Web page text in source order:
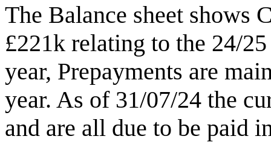
The Balance sheet shows
£221k relating to the 24/
year, Prepayments are
year. As of 31/07/24 the
and are all due to be paid